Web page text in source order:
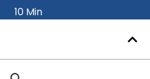
10 Min